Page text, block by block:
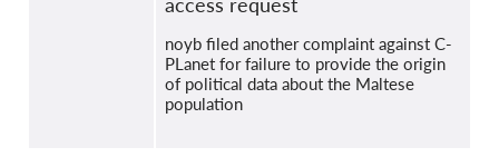
noyb filed another complaint against C-
PLanet for failure to provide the origin
of political data about the Maltese
population